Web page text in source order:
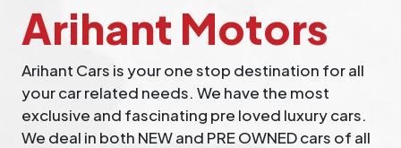
Arihant Motors
Arihant Cars is your one stop destination for all
your car related needs. We have the most
exclusive and fascinating pre loved luxury cars.
We deal in both NEW and PRE OWNED cars of all